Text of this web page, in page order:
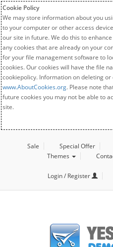
Cookie Policy
We may store information about you
to your computer or other access
our site in future. We do this to
any cookies that are already on your
for your file management software to
cookies. Our cookies will have the file
cookiepolicy. Information on deleting
www.AboutCookies.org. Please note
future cookies you may not be able to
site.
Sale Special Offer
Themes
Login / Register